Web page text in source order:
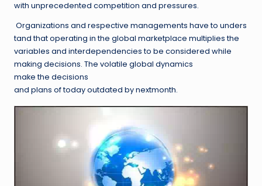
with unprecedented competition and pressures.
Organizations and respective managements have to unders
tand that operating in the global marketplace multiplies the
variables and interdependencies to be considered while
making decisions. The volatile global dynamics
make the decisions
and plans of today outdated by nextmonth.